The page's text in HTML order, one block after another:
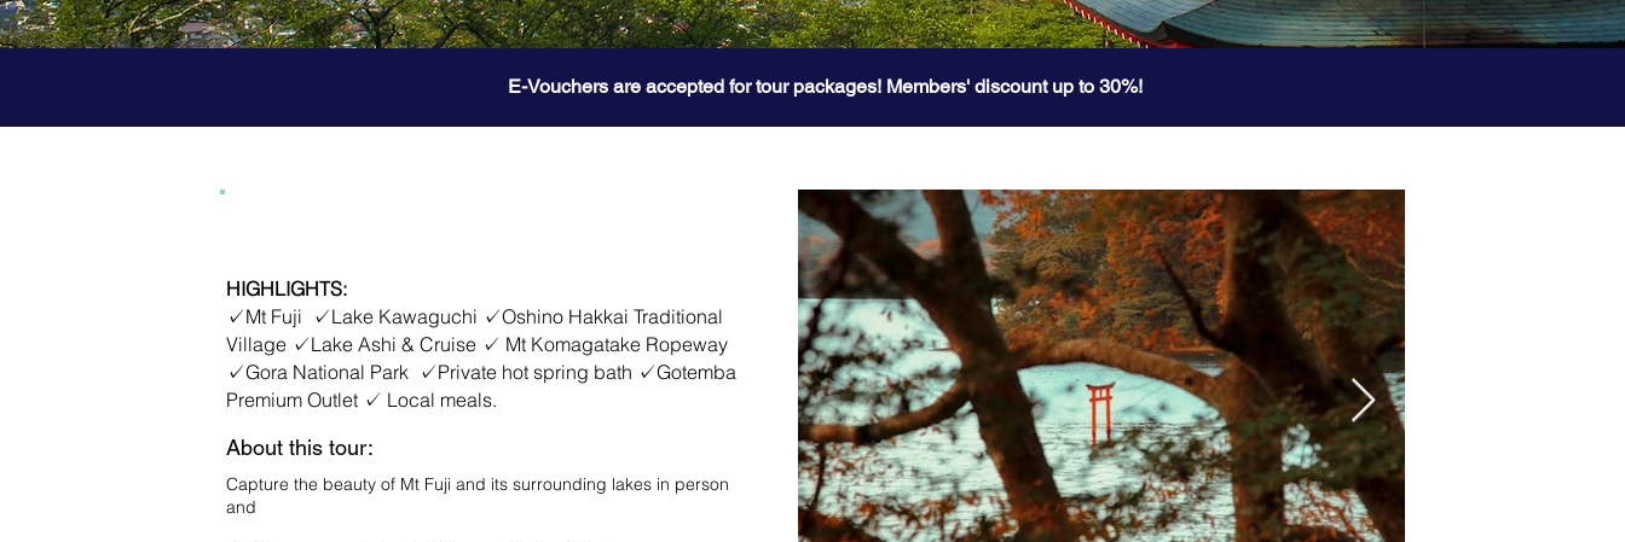
E-Vouchers are accepted for tour packages! Members' discount up to 30%!
HIGHLIGHTS:
✓Mt Fuji ✓Lake Kawaguchi ✓Oshino Hakkai Traditional
Village ✓Lake Ashi & Cruise ✓ Mt Komagatake Ropeway
✓Gora National Park ✓Private hot spring bath ✓Gotemba
Premium Outlet ✓ Local meals.
About this tour:
Capture the beauty of Mt Fuji and its surrounding lakes in person
and